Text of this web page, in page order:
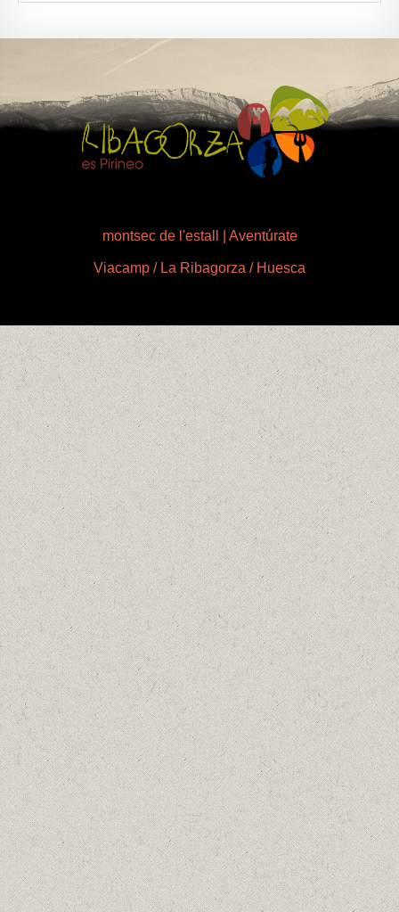
montsec de l'estall | Aventúrate
Viacamp / La Ribagorza / Huesca